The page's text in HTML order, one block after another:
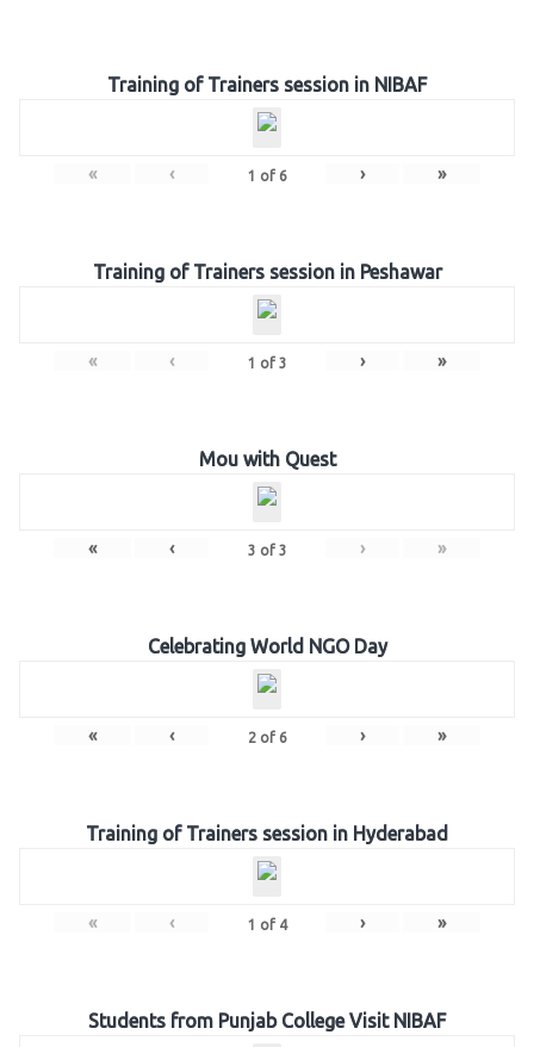
Training of Trainers session in NIBAF
« ‹ 1 of 6 › »
Training of Trainers session in Peshawar
« ‹ 1 of 3 › »
Mou with Quest
« ‹ 3 of 3 › »
Celebrating World NGO Day
« ‹ 2of 6 › »
Training of Trainers session in Hyderabad
« ‹ 1 of 4 › »
Students from Punjab College Visit NIBAF